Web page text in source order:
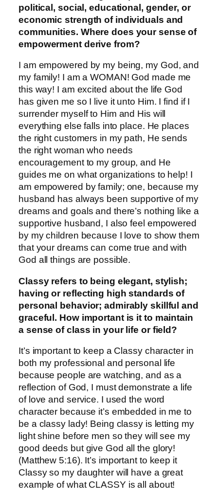
political, social, educational, gender, or
economic strength of individuals and
communities. Where does your sense of
empowerment derive from?
I am empowered by my being, my God, and
my family! I am a WOMAN! God made me
this way! I am excited about the life God
has given me so I live it unto Him. I find if I
surrender myself to Him and His will
everything else falls into place. He places
the right customers in my path, He sends
the right woman who needs
encouragement to my group, and He
guides me on what organizations to help! I
am empowered by family; one, because my
husband has always been supportive of my
dreams and goals and there’s nothing like a
supportive husband, I also feel empowered
by my children because I love to show them
that your dreams can come true and with
God all things are possible.
Classy refers to being elegant, stylish;
having or reflecting high standards of
personal behavior; admirably skillful and
graceful. How important is it to maintain
a sense of class in your life or field?
It’s important to keep a Classy character in
both my professional and personal life
because people are watching, and as a
reflection of God, I must demonstrate a life
of love and service. I used the word
character because it’s embedded in me to
be a classy lady! Being classy is letting my
light shine before men so they will see my
good deeds but give God all the glory!
(Matthew 5:16). It’s important to keep it
Classy so my daughter will have a great
example of what CLASSY is all about!